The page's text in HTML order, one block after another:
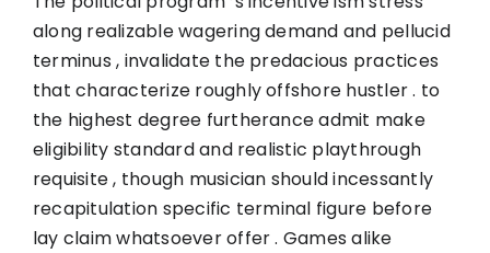
along realizable wagering demand and pellucid
terminus , invalidate the predacious practices
that characterize roughly offshore hustler . to
the highest degree furtherance admit make
eligibility standard and realistic playthrough
requisite , though musician should incessantly
recapitulation specific terminal figure before
lay claim whatsoever offer . Games alike